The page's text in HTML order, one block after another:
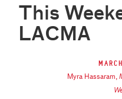
This
LACMA
Myra Hassaram,